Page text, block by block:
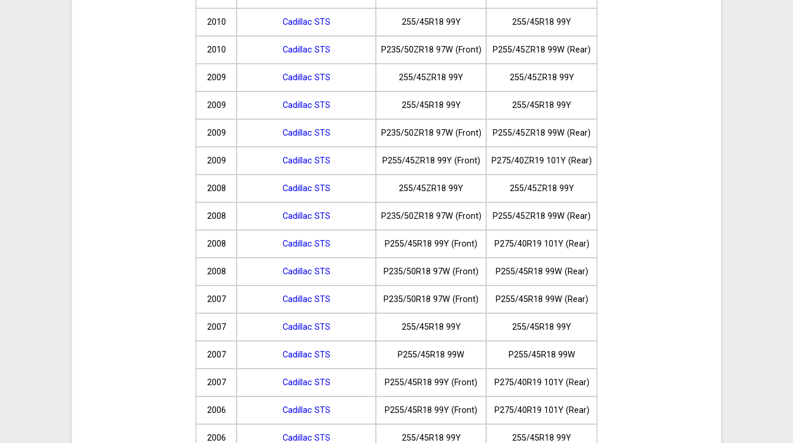
2010 Cadillac STS 255/45R18 99Y 255/45R18 99Y
2010 Cadillac STS P235/50ZR18 97W (Front) P255/45ZR18 99W (Rear)
2009 Cadillac STS 255/45ZR18 99Y 255/45ZR18 99Y
2009 Cadillac STS 255/45R18 99Y 255/45R18 99Y
2009 Cadillac STS P235/50ZR18 97W (Front) P255/45ZR18 99W (Rear)
2009 Cadillac STS P255/45ZR18 99Y (Front) P275/40ZR19 101Y (Rear)
2008 Cadillac STS 255/45ZR18 99Y 255/45ZR18 99Y
2008 Cadillac STS P235/50ZR18 97W (Front) P255/45ZR18 99W (Rear)
2008 Cadillac STS P255/45R18 99Y (Front) P275/40R19 101Y (Rear)
2008 Cadillac STS P235/50R18 97W (Front) P255/45R18 99W (Rear)
2007 Cadillac STS P235/50R18 97W (Front) P255/45R18 99W (Rear)
2007 Cadillac STS 255/45R18 99Y 255/45R18 99Y
2007 Cadillac STS P255/45R18 99W P255/45R18 99W
2007 Cadillac STS P255/45R18 99Y (Front) P275/40R19 101Y (Rear)
2006 Cadillac STS P255/45R18 99Y (Front) P275/40R19 101Y (Rear)
2006 Cadillac STS 255/45R18 99Y 255/45R18 99Y